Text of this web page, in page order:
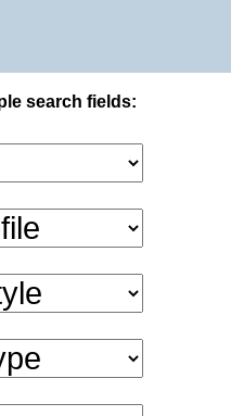
search fields: